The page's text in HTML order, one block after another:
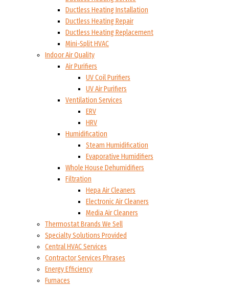
Ductless Heating Installation
Ductless Heating Repair
Ductless Heating Replacement
Mini-Split HVAC
Indoor Air Quality
Air Purifiers
UV Coil Purifiers
UV Air Purifiers
Ventilation Services
ERV
HRV
Humidification
Steam Humidification
Evaporative Humidifiers
Whole House Dehumidifiers
Filtration
Hepa Air Cleaners
Electronic Air Cleaners
Media Air Cleaners
Thermostat Brands We Sell
Specialty Solutions Provided
Central HVAC Services
Contractor Services Phrases
Energy Efficiency
Furnaces